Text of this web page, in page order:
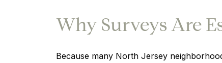
Why Surveys Are
Because many North Jersey